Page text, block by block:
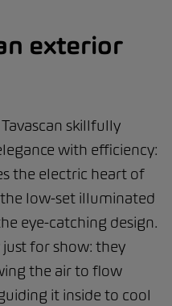
exterior
skillfully
with efficiency:
the electric heart of
the low-set illuminated
eye-catching design.
just for show: they
the air to flow
it inside to cool